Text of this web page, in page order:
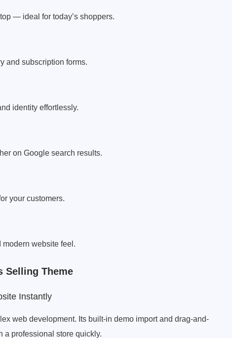
— ideal for today’s shoppers.
and subscription forms.
identity effortlessly.
on Google search results.
your customers.
website feel.
Selling Theme
Instantly
web development. Its built-in demo import and drag-and-
a professional store quickly.